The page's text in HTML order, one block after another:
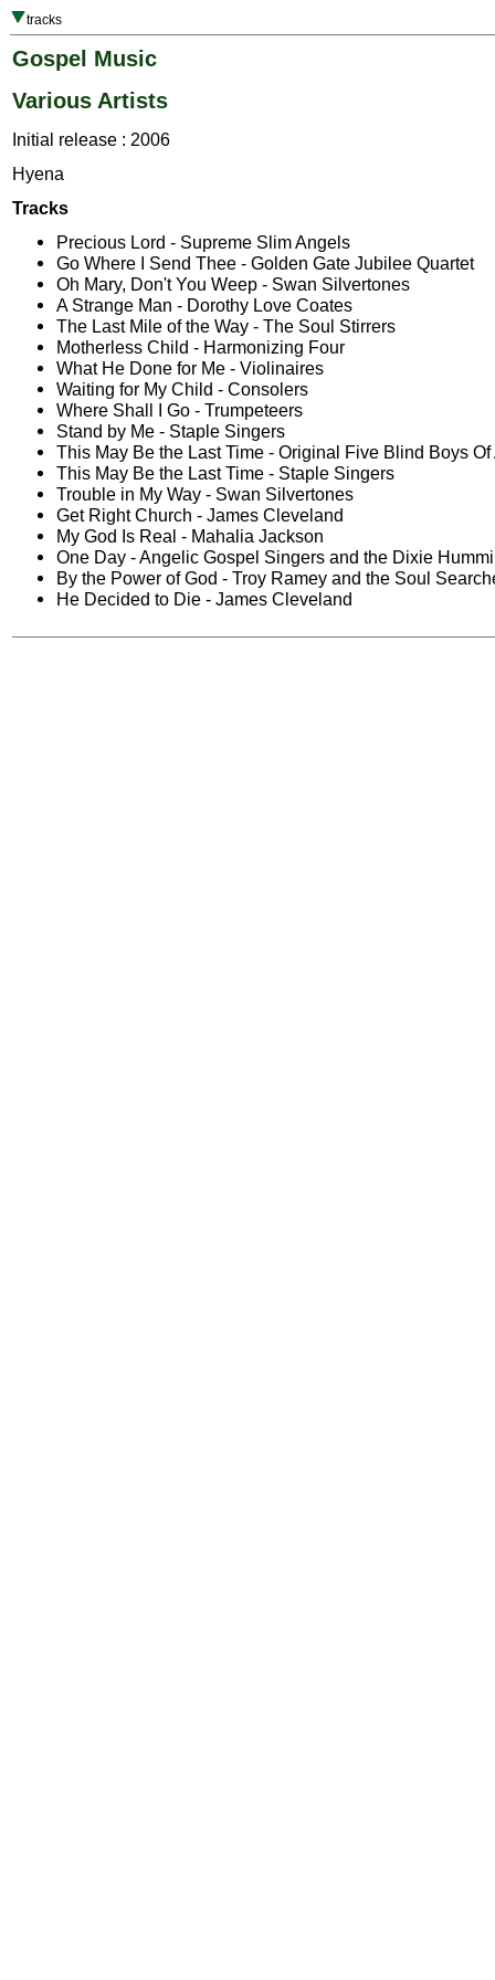
tracks
Gospel Music
Various Artists
Initial release : 2006
Hyena
Tracks
Precious Lord - Supreme Slim Angels
Go Where I Send Thee - Golden Gate Jubilee Quartet
Oh Mary, Don't You Weep - Swan Silvertones
A Strange Man - Dorothy Love Coates
The Last Mile of the Way - The Soul Stirrers
Motherless Child - Harmonizing Four
What He Done for Me - Violinaires
Waiting for My Child - Consolers
Where Shall I Go - Trumpeteers
Stand by Me - Staple Singers
This May Be the Last Time - Original Five Blind Boys
This May Be the Last Time - Staple Singers
Trouble in My Way - Swan Silvertones
Get Right Church - James Cleveland
My God Is Real - Mahalia Jackson
One Day - Angelic Gospel Singers and the Dixie
By the Power of God - Troy Ramey and the Soul
He Decided to Die - James Cleveland